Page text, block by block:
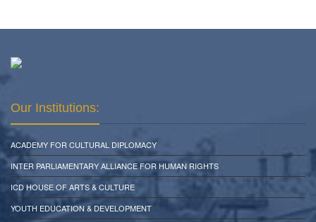
Our Institutions:
ACADEMY FOR CULTURAL DIPLOMACY
INTER PARLIAMENTARY ALLIANCE FOR HUMAN RIGHTS
ICD HOUSE OF ARTS & CULTURE
YOUTH EDUCATION & DEVELOPMENT